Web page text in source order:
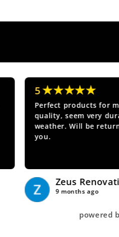
5★★★★★
Perfect products for
quality, seem very
weather. Will be
you.
Zeus
9 months ago
powered